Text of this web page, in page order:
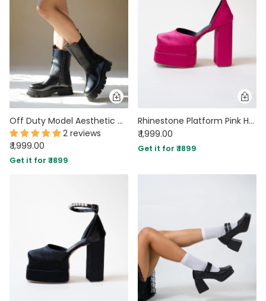
Off Duty Model Aesthetic Chunky Sole Chelsea Style Boots
2 reviews
₹ 1,999.00
Get it for ₹ 1899
Rhinestone Platform Pink Heels
₹ 1,999.00
Get it for ₹ 1899